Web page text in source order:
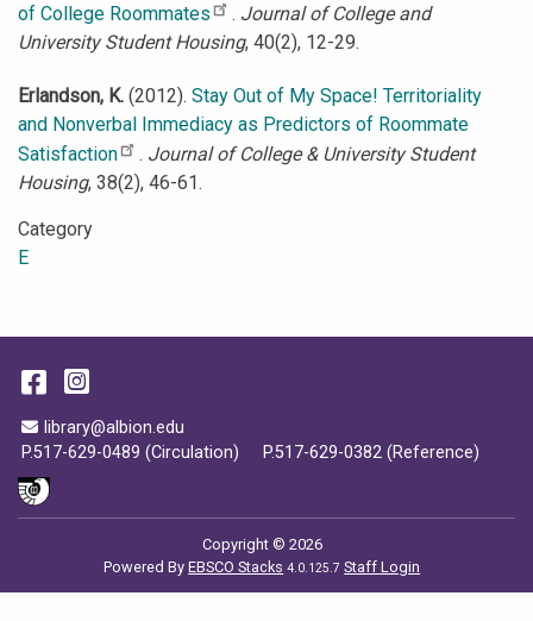
of College Roommates
. Journal of College and
University Student Housing, 40(2), 12-29.
Erlandson, K. (2012). Stay Out of My Space! Territoriality
and Nonverbal Immediacy as Predictors of Roommate
Satisfaction
. Journal of College & University Student
Housing, 38(2), 46-61.
Category
E
Email Address
library@albion.edu
P.517-629-0489 (Circulation)
P.517-629-0382 (Reference)
Facebook
Instagram
Copyright © 2026
Powered ByEBSCO Stacks 4.0.125.7 Staff Login